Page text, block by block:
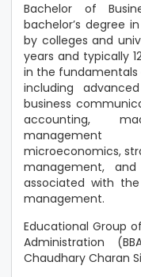
Bachelor of
bachelor’s degree
by colleges and
years and typically
in the fundamentals
including
business
accounting,
management
microeconomics,
management,
associated with
management.
Educational Group
Administration
Chaudhary Charan